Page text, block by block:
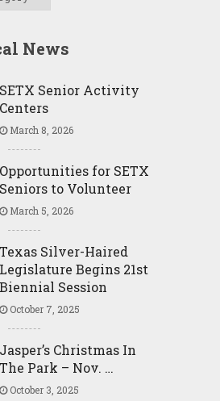
News
SETX Senior Activity
Centers
March 8, 2026
Opportunities for SETX
Seniors to Volunteer
March 5, 2026
Texas Silver-Haired
Legislature Begins 21st
Biennial Session
October 7, 2025
Jasper’s Christmas In
The Park – Nov. …
October 3, 2025